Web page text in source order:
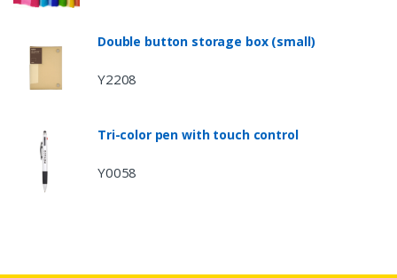
Double button storage box (small)
Y2208
Tri-color pen with touch control
Y0058